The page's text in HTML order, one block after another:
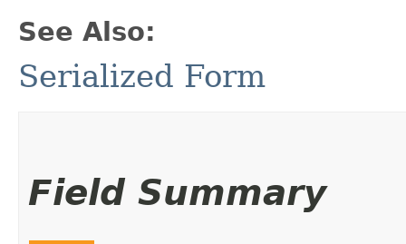
See Also:
Serialized Form
Field Summary